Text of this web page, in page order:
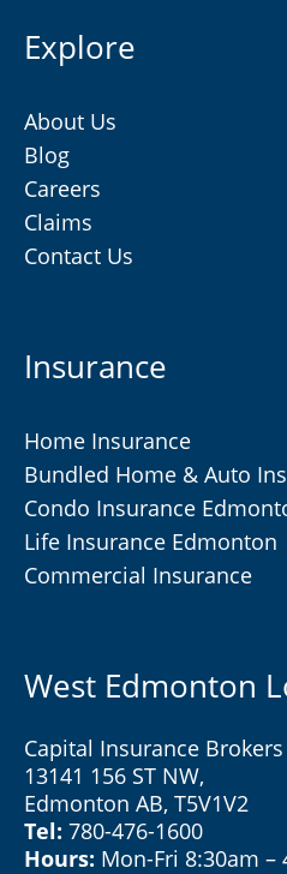
Explore
About Us
Blog
Careers
Claims
Contact Us
Insurance
Home Insurance
Bundled Home & Auto
Condo Insurance
Life Insurance Edmonton
Commercial Insurance
West Edmonton
Capital Insurance
13141 156 ST NW,
Edmonton AB, T5V1V2
Tel: 780-476-1600
Hours: Mon-Fri 8:30am –